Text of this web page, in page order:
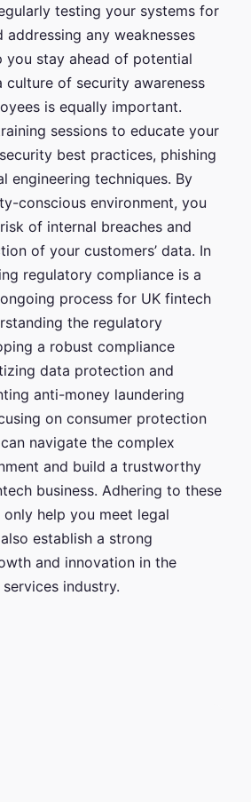
testing your systems for
addressing any weaknesses
you stay ahead of potential
culture of security awareness
is equally important.
sessions to educate your
best practices, phishing
engineering techniques. By
conscious environment, you
of internal breaches and
of your customers’ data. In
regulatory compliance is a
process for UK fintech
the regulatory
a robust compliance
data protection and
anti-money laundering
on consumer protection
navigate the complex
and build a trustworthy
business. Adhering to these
help you meet legal
establish a strong
and innovation in the
industry.